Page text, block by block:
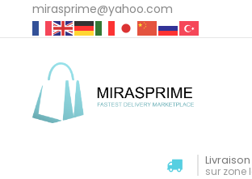
mirasprime@yahoo.com
sur zone